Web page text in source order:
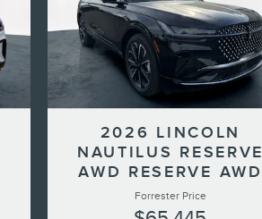
2026 LINCOLN
NAUTILUS RESERVE
AWD RESERVE AWD
Forrester Price